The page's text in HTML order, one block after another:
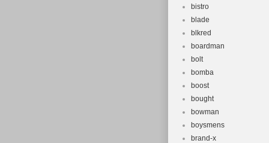
bistro
blade
blkred
boardman
bolt
bomba
boost
bought
bowman
boysmens
brand-x